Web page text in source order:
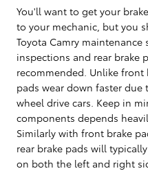
You'll want to get your
to your mechanic, but you
Toyota Camry
inspections and rear brake
recommended. Unlike front
pads wear down faster due
wheel drive cars. Keep in
components depends
Similarly with front brake
rear brake pads will
on both the left and right